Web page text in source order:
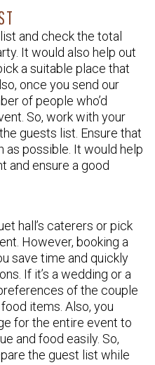
and check the total
It would also help out
a suitable place that
once you send our
of people who’d
So, work with your
guests list. Ensure that
as possible. It would help
and ensure a good
hall’s caterers or pick
However, booking a
save time and quickly
If it’s a wedding or a
of the couple
items. Also, you
for the entire event to
and food easily. So,
the guest list while